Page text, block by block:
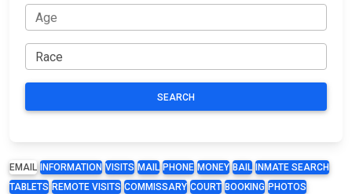
SEARCH
EMAIL INFORMATION VISITS MAIL PHONE MONEY BAIL
INMATE SEARCH
TABLETS REMOTE VISITS COMMISSARY COURT BOOKING PHOTOS